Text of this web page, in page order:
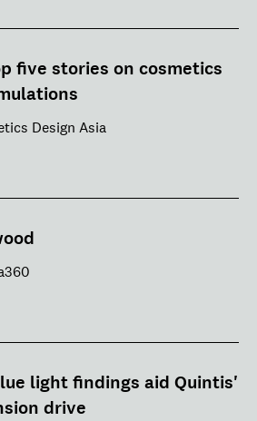
five stories on cosmetics
Design Asia
light findings aid Quintis'
drive